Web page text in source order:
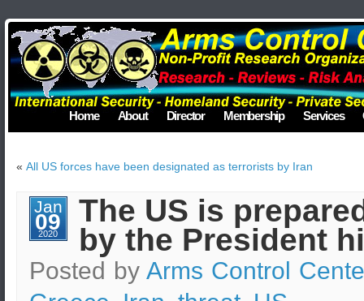
Home About Director Membership Services
« All US forces have been designated as terrorists by Iran
Jan
09
2020
The US is
by the President
Posted byArms Control